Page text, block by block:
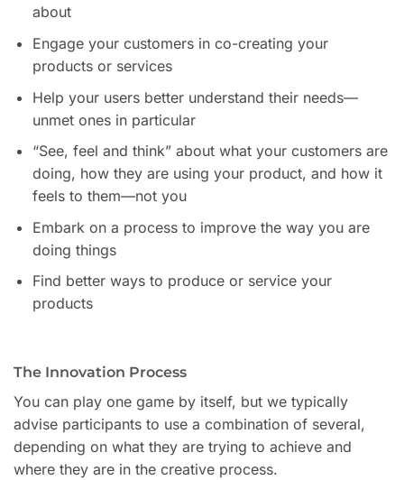
about
Engage your customers in co-creating your
products or services
Help your users better understand their needs—
unmet ones in particular
“See, feel and think” about what your customers are
doing, how they are using your product, and how it
feels to them—not you
Embark on a process to improve the way you are
doing things
Find better ways to produce or service your
products
The Innovation Process
You can play one game by itself, but we typically
advise participants to use a combination of several,
depending on what they are trying to achieve and
where they are in the creative process.